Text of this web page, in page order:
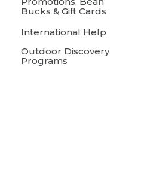
Bucks & Gift Cards
International Help
Outdoor Discovery
Programs